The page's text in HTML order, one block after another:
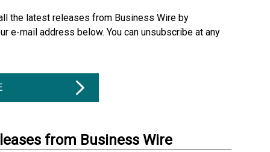
the latest releases from Business Wire by
e-mail address below. You can unsubscribe at any
from Business Wire